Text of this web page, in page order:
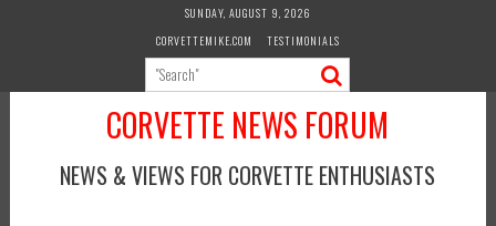
SUNDAY, AUGUST 9, 2026
CORVETTEMIKE.COM
TESTIMONIALS
CORVETTE NEWS FORUM
NEWS & VIEWS FOR CORVETTE ENTHUSIASTS